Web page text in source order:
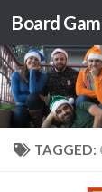
Skip to
Board
TAGGED: